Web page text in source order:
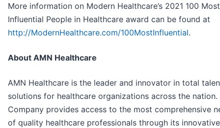
More information on Modern Healthcare’s 2021 100 Most
Influential People in Healthcare award can be found at
http://ModernHealthcare.com/100MostInfluential.
About AMN Healthcare
AMN Healthcare is the leader and innovator in total
solutions for healthcare organizations across the nation.
Company provides access to the most comprehensive
of quality healthcare professionals through its innovative